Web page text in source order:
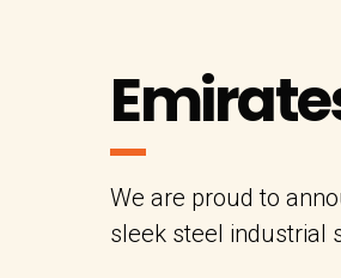
We are proud to
sleek steel industrial